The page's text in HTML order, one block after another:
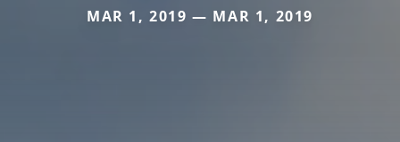
MAR 1, 2019 — MAR 1, 2019